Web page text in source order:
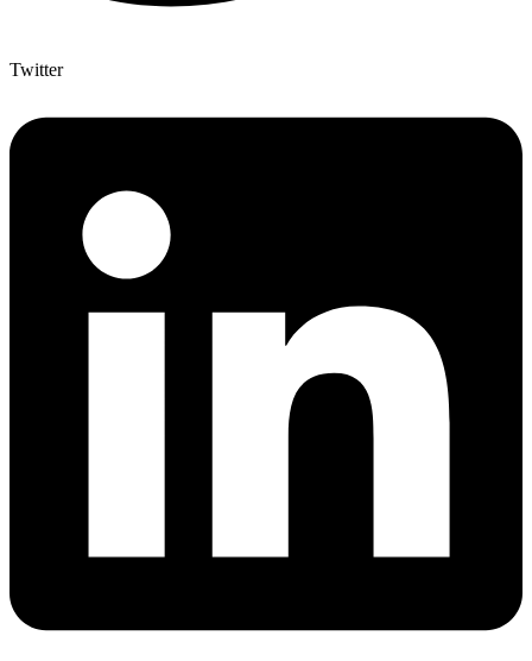
Twitter